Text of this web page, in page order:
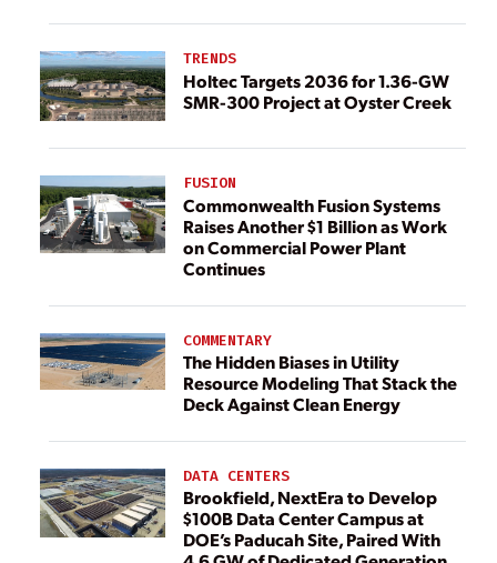
TRENDS
Holtec Targets 2036 for 1.36-GW
SMR-300 Project at Oyster Creek
FUSION
Commonwealth Fusion Systems
Raises Another $1 Billion as Work
on Commercial Power Plant
Continues
COMMENTARY
The Hidden Biases in Utility
Resource Modeling That Stack the
Deck Against Clean Energy
DATA CENTERS
Brookfield, NextEra to Develop
$100B Data Center Campus at
DOE’s Paducah Site, Paired With